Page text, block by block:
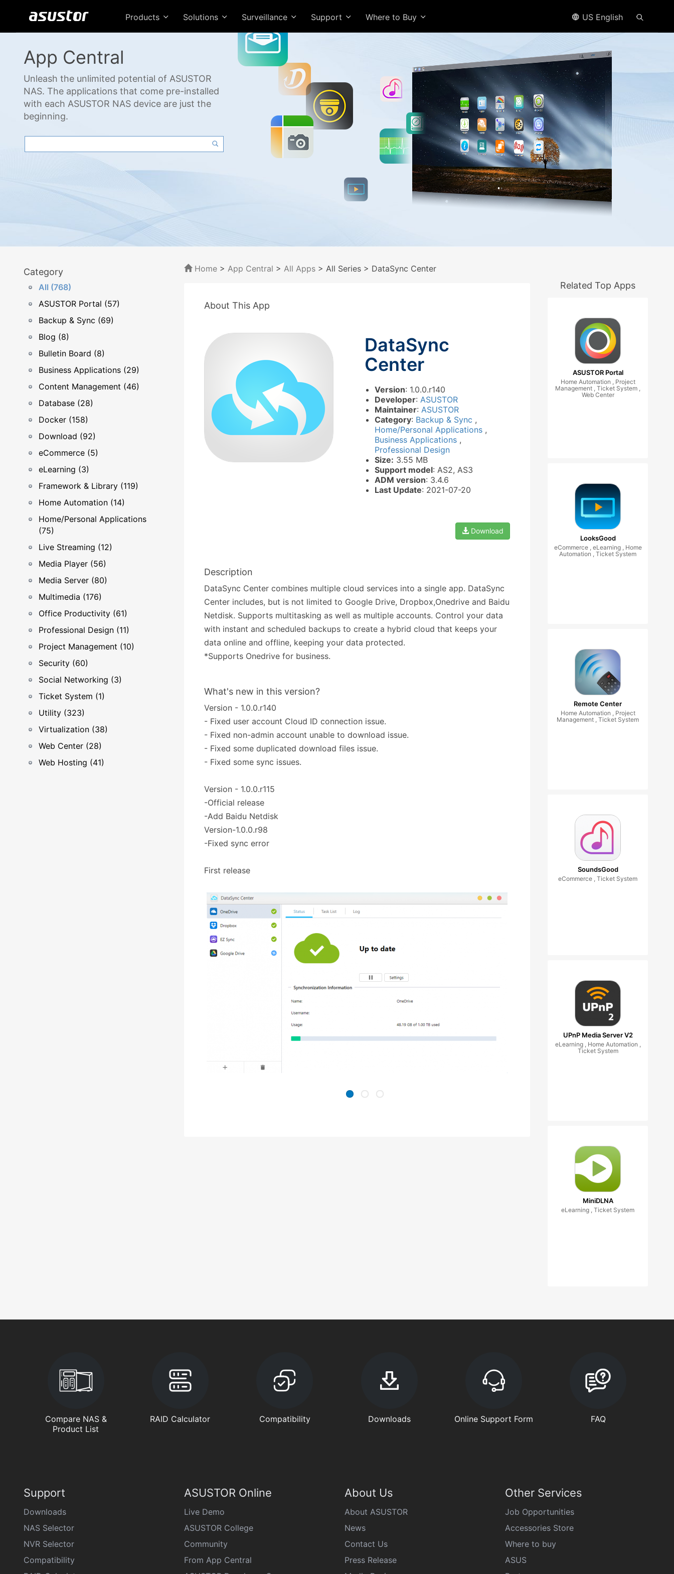
Products Solutions Surveillance Support Where to Buy US English
App Central
Unleash the unlimited potential of ASUSTOR
NAS. The applications that come pre-installed
with each ASUSTOR NAS device are just the
beginning.
Category
All (768)
ASUSTOR Portal (57)
Backup & Sync (69)
Blog (8)
Bulletin Board (8)
Business Applications (29)
Content Management (46)
Database (28)
Docker (158)
Download (92)
eCommerce (5)
eLearning (3)
Framework & Library (119)
Home Automation (14)
Home/Personal Applications
(75)
Live Streaming (12)
Media Player (56)
Media Server (80)
Multimedia (176)
Office Productivity (61)
Professional Design (11)
Project Management (10)
Security (60)
Social Networking (3)
Ticket System (1)
Utility (323)
Virtualization (38)
Web Center (28)
Web Hosting (41)
Home > App Central > All Apps > All Series > DataSync Center
About This App
DataSync
Center
Version: 1.0.0.r140
Developer: ASUSTOR
Maintainer: ASUSTOR
Category: Backup & Sync ,
Home/Personal Applications ,
Business Applications ,
Professional Design
Size: 3.55 MB
Support model: AS2, AS3
ADM version: 3.4.6
Last Update: 2021-07-20
Download
Description
DataSync Center combines multiple cloud services into a single app. DataSync
Center includes, but is not limited to Google Drive, Dropbox,Onedrive and Baidu
Netdisk. Supports multitasking as well as multiple accounts. Control your data
with instant and scheduled backups to create a hybrid cloud that keeps your
data online and offline, keeping your data protected.
*Supports Onedrive for business.
What's new in this version?
Version - 1.0.0.r140
- Fixed user account Cloud ID connection issue.
- Fixed non-admin account unable to download issue.
- Fixed some duplicated download files issue.
- Fixed some sync issues.
Version - 1.0.0.r115
-Official release
-Add Baidu Netdisk
Version-1.0.0.r98
-Fixed sync error
First release
Related Top Apps
ASUSTOR Portal
Home Automation , Project
Management , Ticket System ,
Web Center
LooksGood
eCommerce , eLearning , Home
Automation , Ticket System
Remote Center
Home Automation , Project
Management , Ticket System
SoundsGood
eCommerce , Ticket System
UPnP Media Server V2
eLearning , Home Automation ,
Ticket System
MiniDLNA
eLearning , Ticket System
Compare NAS &
Product List
RAID Calculator Compatibility Downloads Online Support Form FAQ
Support
Downloads
NAS Selector
NVR Selector
Compatibility
ASUSTOR Online
Live Demo
ASUSTOR College
Community
From App Central
About Us
About ASUSTOR
News
Contact Us
Press Release
Other Services
Job Opportunities
Accessories Store
Where to buy
ASUS